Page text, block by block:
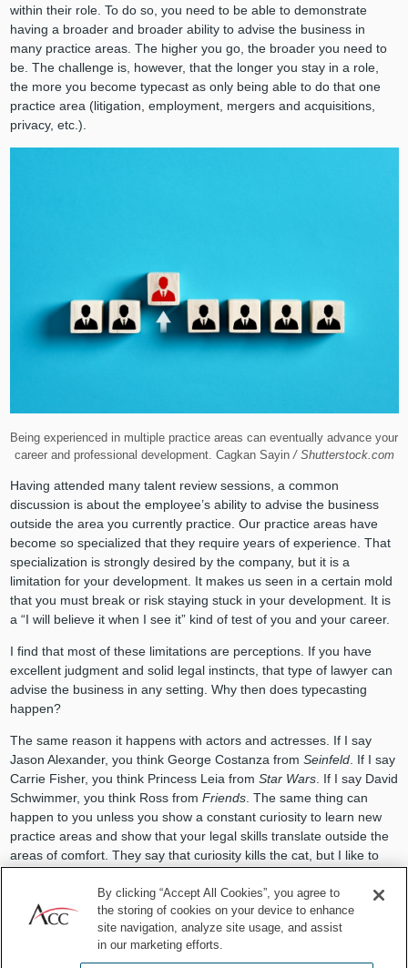
within their role. To do so, you need to be able to demonstrate
having a broader and broader ability to advise the business in
many practice areas. The higher you go, the broader you need to
be. The challenge is, however, that the longer you stay in a role,
the more you become typecast as only being able to do that one
practice area (litigation, employment, mergers and acquisitions,
privacy, etc.).
Being experienced in multiple practice areas can eventually advance your
career and professional development. Cagkan Sayin / Shutterstock.com
Having attended many talent review sessions, a common
discussion is about the employee’s ability to advise the business
outside the area you currently practice. Our practice areas have
become so specialized that they require years of experience. That
specialization is strongly desired by the company, but it is a
limitation for your development. It makes us seen in a certain mold
that you must break or risk staying stuck in your development. It is
a “I will believe it when I see it” kind of test of you and your career.
I find that most of these limitations are perceptions. If you have
excellent judgment and solid legal instincts, that type of lawyer can
advise the business in any setting. Why then does typecasting
happen?
The same reason it happens with actors and actresses. If I say
Jason Alexander, you think George Costanza from Seinfeld. If I say
Carrie Fisher, you think Princess Leia from Star Wars. If I say David
Schwimmer, you think Ross from Friends. The same thing can
happen to you unless you show a constant curiosity to learn new
practice areas and show that your legal skills translate outside the
areas of comfort. They say that curiosity kills the cat, but I like to
3 ways to break the typecasting
By clicking “Accept All Cookies”, you agree to
the storing of cookies on your device to enhance
site navigation, analyze site usage, and assist
in our marketing efforts.